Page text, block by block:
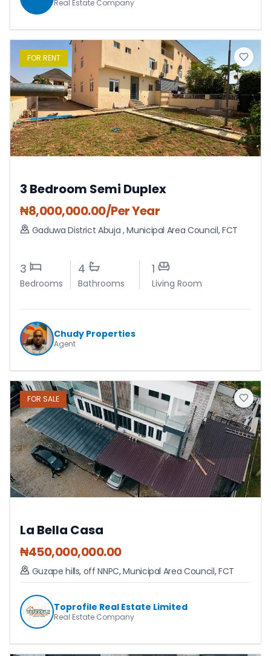
Real Estate Company
FOR RENT
3 Bedroom Semi Duplex
₦8,000,000.00/Per Year
Gaduwa District Abuja ,Municipal Area Council,FCT
3
Bedrooms
4
Bathrooms
1
Living Room
Chudy Properties
Agent
FOR SALE
La Bella Casa
₦450,000,000.00
Guzape hills, off NNPC,Municipal Area Council,FCT
Toprofile Real Estate Limited
Real Estate Company